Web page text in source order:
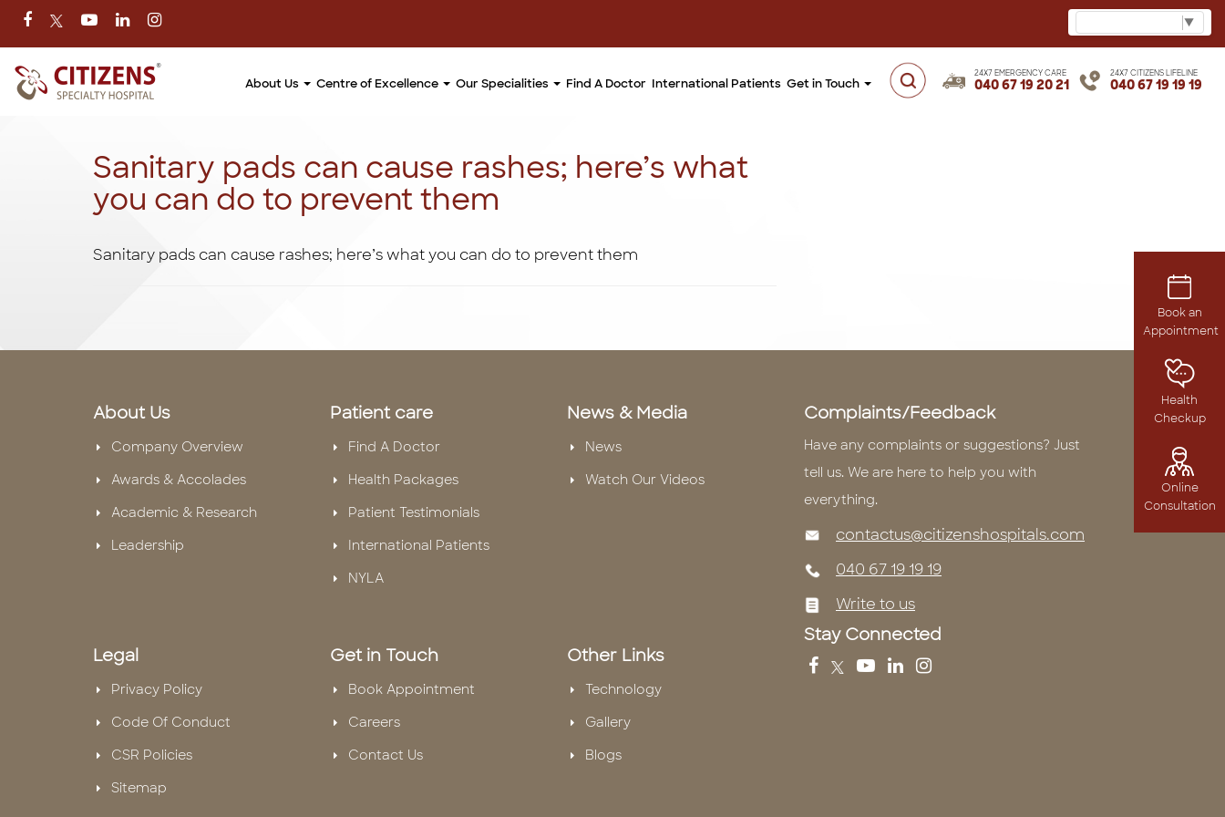
Book an
Appointment
Health
Checkup
Online
Consultation
▼
About Us Centre of Excellence Our Specialities Find A Doctor International Patients Get in Touch
24X7 EMERGENCY CARE
040 67 19 20 21
24X7 CITIZENS LIFELINE
040 67 19 19 19
Sanitary pads can cause rashes; here’s what
you can do to prevent them
Sanitary pads can cause rashes; here’s what you can do to prevent them
About Us
Company Overview
Awards & Accolades
Academic & Research
Leadership
Patient care
Find A Doctor
Health Packages
Patient Testimonials
International Patients
NYLA
News & Media
News
Watch Our Videos
Legal
Privacy Policy
Code Of Conduct
CSR Policies
Sitemap
Get in Touch
Book Appointment
Careers
Contact Us
Other Links
Technology
Gallery
Blogs
Complaints/Feedback
Have any complaints or suggestions? Just
tell us. We are here to help you with
everything.
contactus@citizenshospitals.com
040 67 19 19 19
Write to us
Stay Connected